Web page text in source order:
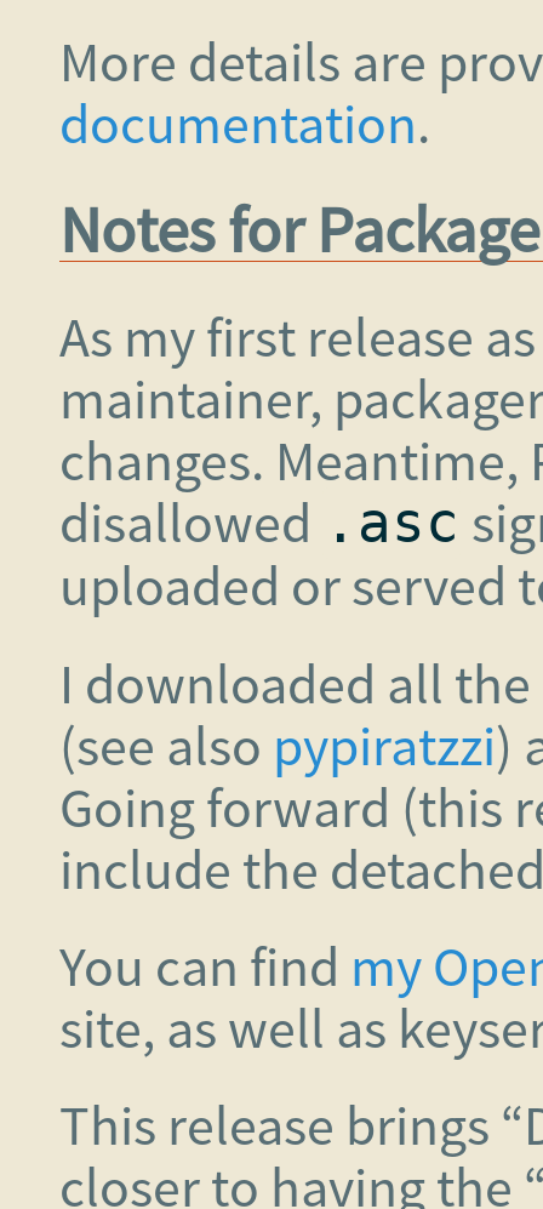
More details are
documentation.
Notes for
As my first release
maintainer,
changes. Meantime,
disallowed .asc
uploaded or served
I downloaded all
(see also pypiratzzi)
Going forward (this
include the
You can find my
site, as well as
This release brings
closer to having the